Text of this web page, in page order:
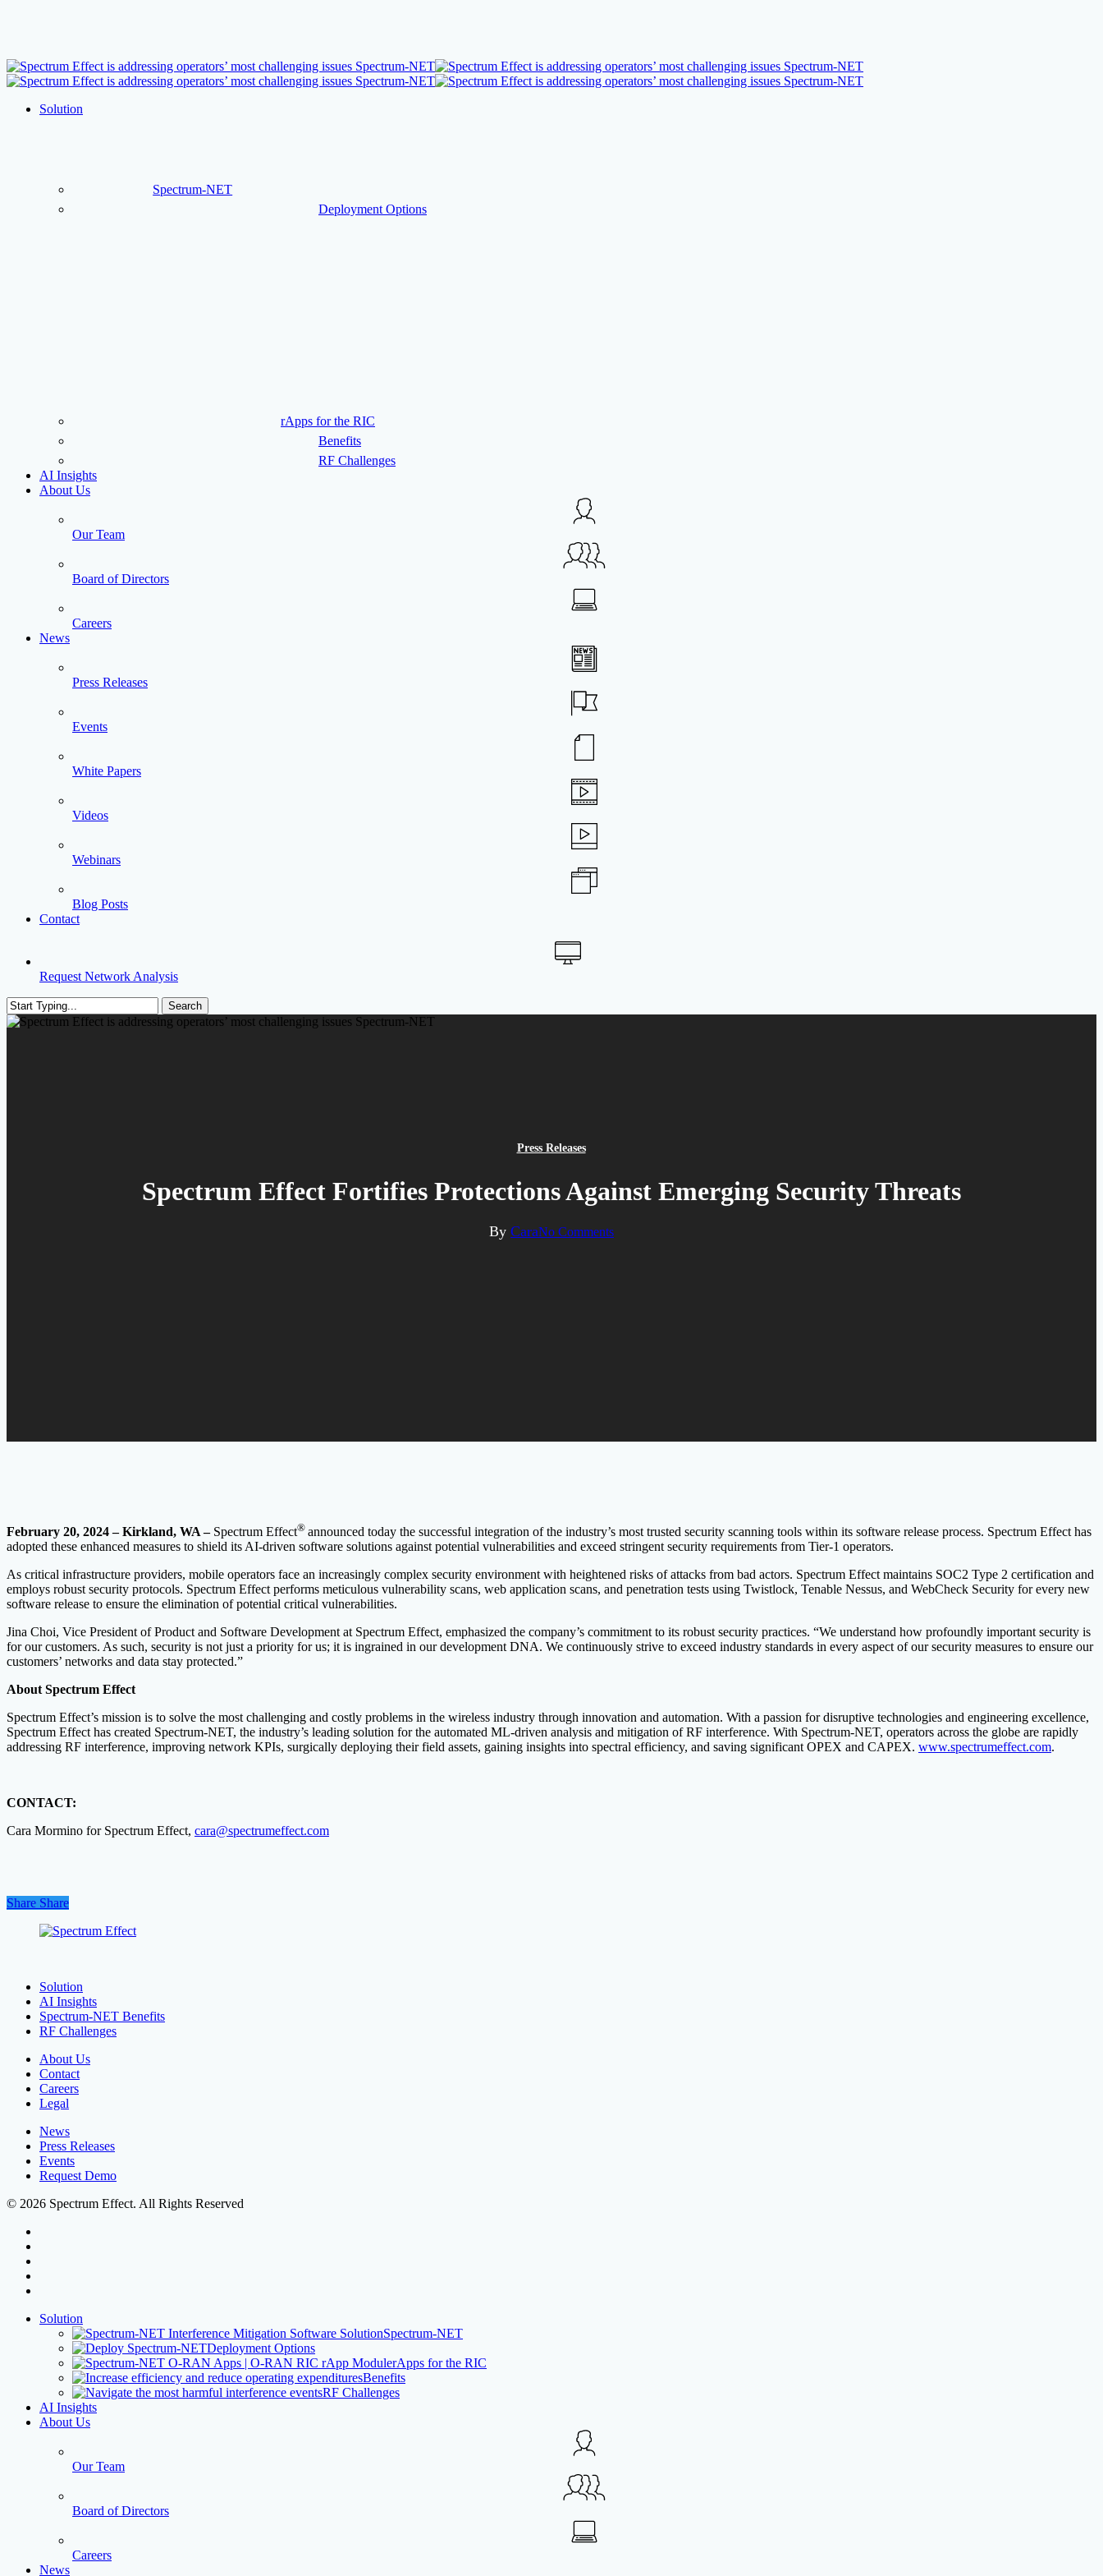
content
Menu Solution
Spectrum-NET
Deployment Options
rApps for the RIC
Benefits
RF Challenges
AI Insights
About Us
Our Team
Board of Directors
Careers
News
Press Releases
Events
White Papers
Videos
Webinars
Blog Posts
Contact
Request Network Analysis
Search
Close
Press Releases
Spectrum Effect Fortifies Protections Against Emerging Security Threats
By CaraNo Comments
February 20, 2024 – Kirkland, WA– Spectrum Effect® announced today the successful integration of the industry’s most trusted security scanning tools within its software release process. Spectrum Effect has
adopted these enhanced measures to shield its AI-driven software solutions against potential vulnerabilities and exceed stringent security requirements from Tier-1 operators.
As critical infrastructure providers, mobile operators face an increasingly complex security environment with heightened risks of attacks from bad actors. Spectrum Effect maintains SOC2 Type 2 certification and
employs robust security protocols. Spectrum Effect performs meticulous vulnerability scans, web application scans, and penetration tests using Twistlock, Tenable Nessus, and WebCheck Security for every new
software release to ensure the elimination of potential critical vulnerabilities.
Jina Choi, Vice President of Product and Software Development at Spectrum Effect, emphasized the company’s commitment to its robust security practices. “We understand how profoundly important security is
for our customers. As such, security is not just a priority for us; it is ingrained in our development DNA. We continuously strive to exceed industry standards in every aspect of our security measures to ensure our
customers’ networks and data stay protected.”
About Spectrum Effect
Spectrum Effect’s mission is to solve the most challenging and costly problems in the wireless industry through innovation and automation. With a passion for disruptive technologies and engineering excellence,
Spectrum Effect has created Spectrum-NET, the industry’s leading solution for the automated ML-driven analysis and mitigation of RF interference. With Spectrum-NET, operators across the globe are rapidly
addressing RF interference, improving network KPIs, surgically deploying their field assets, gaining insights into spectral efficiency, and saving significant OPEX and CAPEX. www.spectrumeffect.com.
CONTACT:
Cara Mormino for Spectrum Effect, cara@spectrumeffect.com
Share
Share Share
Solution
AI Insights
Spectrum-NET Benefits
RF Challenges
About Us
Contact
Careers
Legal
News
Press Releases
Events
Request Demo
© 2026 Spectrum Effect. All Rights Reserved
Close
Solution
Spectrum-NET
Deployment Options
rApps for the RIC
Benefits
RF Challenges
AI Insights
About Us
Our Team
Board of Directors
Careers
News